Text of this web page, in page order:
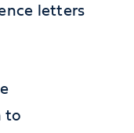
letters
to